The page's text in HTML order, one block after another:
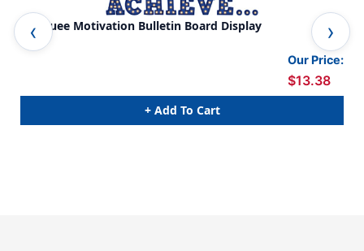
Marquee Motivation Bulletin Board Display
Our Price:
$13.38
+ Add To Cart